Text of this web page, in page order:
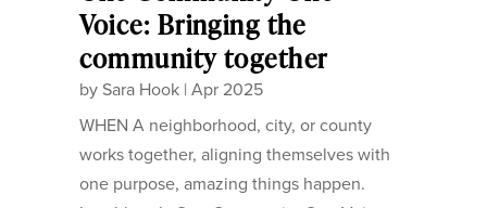
Voice: Bringing the
community together
by Sara Hook| Apr 2025
WHEN A neighborhood, city, or county
works together, aligning themselves with
one purpose, amazing things happen.